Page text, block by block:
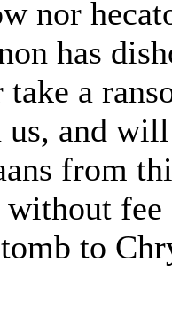
nor
has
a
us, and
from
fee
to